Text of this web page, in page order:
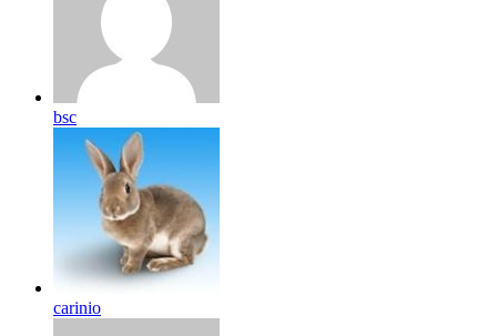
bsc
carinio